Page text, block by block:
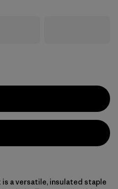
a versatile, insulated staple